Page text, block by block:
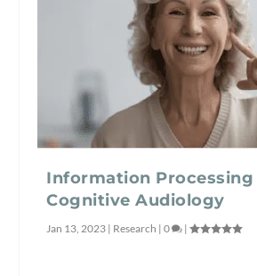
Information Processing
Cognitive Audiology
Jan 13, 2023 | Research |0 |